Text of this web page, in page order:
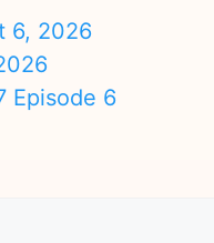
6, 2026
Episode 6